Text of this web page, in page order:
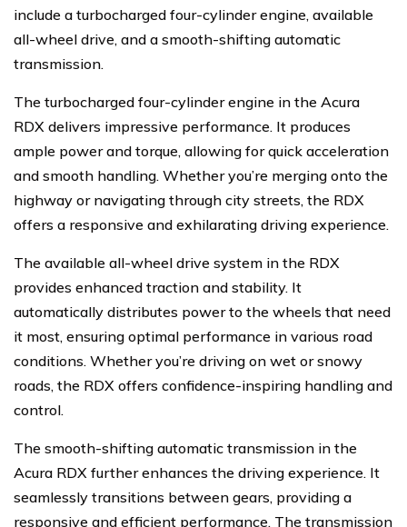
include a turbocharged four-cylinder engine, available
all-wheel drive, and a smooth-shifting automatic
transmission.
The turbocharged four-cylinder engine in the Acura
RDX delivers impressive performance. It produces
ample power and torque, allowing for quick acceleration
and smooth handling. Whether you’re merging onto the
highway or navigating through city streets, the RDX
offers a responsive and exhilarating driving experience.
The available all-wheel drive system in the RDX
provides enhanced traction and stability. It
automatically distributes power to the wheels that need
it most, ensuring optimal performance in various road
conditions. Whether you’re driving on wet or snowy
roads, the RDX offers confidence-inspiring handling and
control.
The smooth-shifting automatic transmission in the
Acura RDX further enhances the driving experience. It
seamlessly transitions between gears, providing a
responsive and efficient performance. The transmission